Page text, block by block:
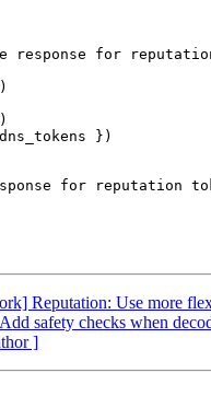
for
})
for reputation
Reputation: Use more
safety checks when
]